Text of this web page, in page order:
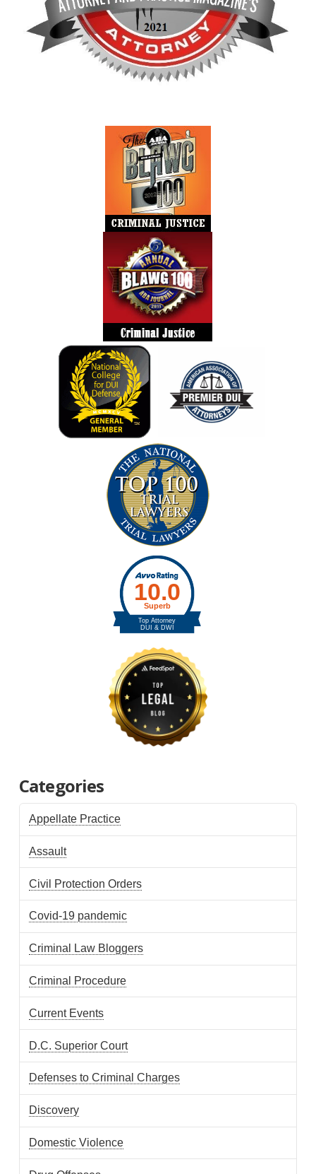
Categories
Appellate Practice
Assault
Civil Protection Orders
Covid-19 pandemic
Criminal Law Bloggers
Criminal Procedure
Current Events
D.C. Superior Court
Defenses to Criminal Charges
Discovery
Domestic Violence